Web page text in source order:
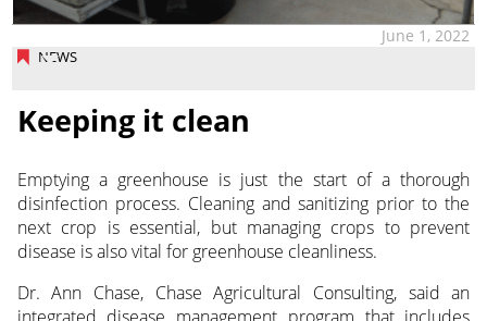
NEWS
June 1, 2022
Keeping it clean
Emptying a greenhouse is just the start of a thorough
disinfection process. Cleaning and sanitizing prior to the
next crop is essential, but managing crops to prevent
disease is also vital for greenhouse cleanliness.
Dr. Ann Chase, Chase Agricultural Consulting, said an